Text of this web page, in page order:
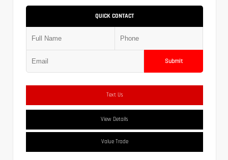
QUICK CONTACT
Submit
Text Us
View Details
Value Trade